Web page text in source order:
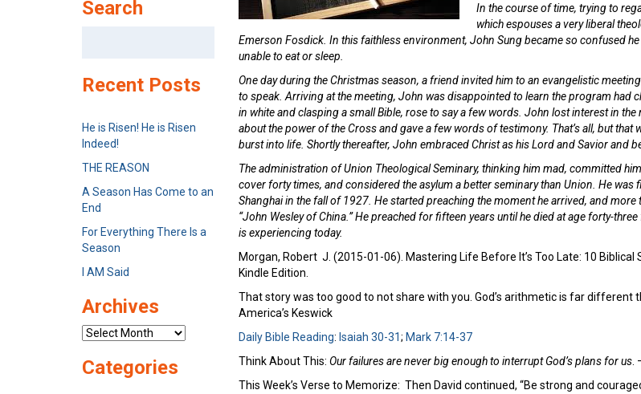
In the course of time, trying to
which espouses a very liberal
Emerson Fosdick. In this faithless environment, John Sung became so confused
unable to eat or sleep.
One day during the Christmas season, a friend invited him to an evangelistic
to speak. Arriving at the meeting, John was disappointed to learn the program had
in white and clasping a small Bible, rose to say a few words. John lost interest in
about the power of the Cross and gave a few words of testimony. That’s all, but
burst into life. Shortly thereafter, John embraced Christ as his Lord and Savior and
The administration of Union Theological Seminary, thinking him mad, committed
cover forty times, and considered the asylum a better seminary than Union. He
Shanghai in the fall of 1927. He started preaching the moment he arrived, and
“John Wesley of China.” He preached for fifteen years until he died at age forty-
is experiencing today.
Morgan, Robert J. (2015-01-06). Mastering Life Before It’s Too Late: 10
Kindle Edition.
That story was too good to not share with you. God’s arithmetic is far different
America’s Keswick
Daily Bible Reading: Isaiah 30-31; Mark 7:14-37
Think About This: Our failures are never big enough to interrupt God’s plans for us
This Week’s Verse to Memorize: Then David continued, “Be strong and
Search
Recent Posts
He is Risen! He is Risen
Indeed!
THE REASON
A Season Has Come to an
End
For Everything There Is a
Season
I AM Said
Archives
Archives
Categories